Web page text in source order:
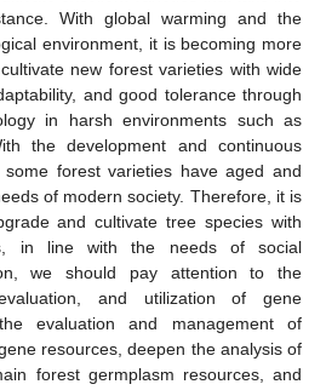
With global warming and the
environment, it is becoming more
new forest varieties with wide
and good tolerance through
in harsh environments such as
the development and continuous
forest varieties have aged and
of modern society. Therefore, it is
and cultivate tree species with
in line with the needs of social
we should pay attention to the
and utilization of gene
evaluation and management of
resources, deepen the analysis of
forest germplasm resources, and